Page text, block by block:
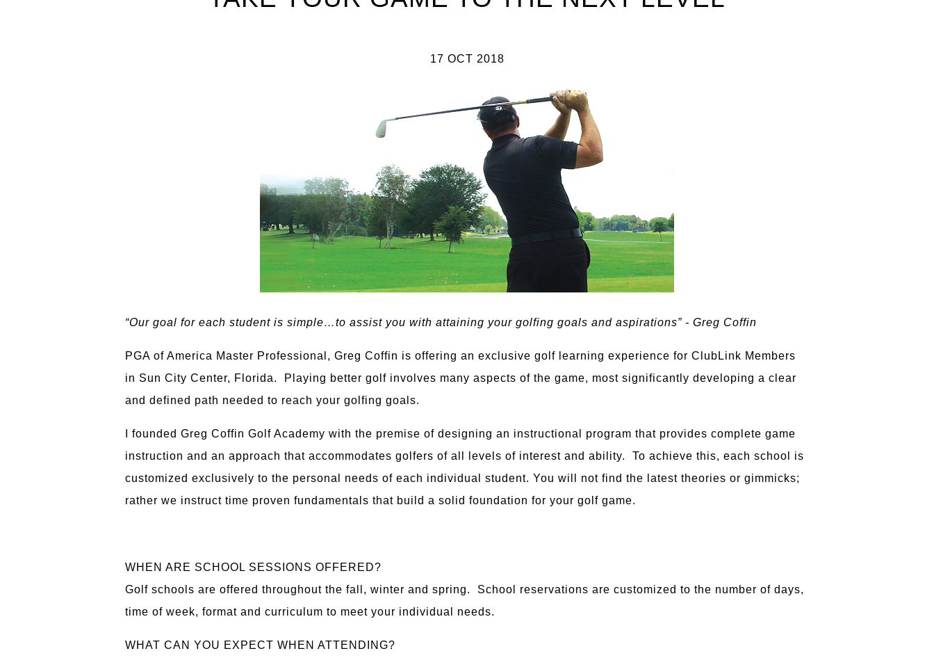
17 OCT 2018
“Our goal for each student is simple…to assist you with attaining your golfing goals and aspirations” - Greg Coffin
PGA of America Master Professional, Greg Coffin is offering an exclusive golf learning experience for ClubLink Members
in Sun City Center, Florida. Playing better golf involves many aspects of the game, most significantly developing a clear
and defined path needed to reach your golfing goals.
I founded Greg Coffin Golf Academy with the premise of designing an instructional program that provides complete game
instruction and an approach that accommodates golfers of all levels of interest and ability. To achieve this, each school is
customized exclusively to the personal needs of each individual student. You will not find the latest theories or gimmicks;
rather we instruct time proven fundamentals that build a solid foundation for your golf game.
WHEN ARE SCHOOL SESSIONS OFFERED?
Golf schools are offered throughout the fall, winter and spring. School reservations are customized to the number of days,
time of week, format and curriculum to meet your individual needs.
WHAT CAN YOU EXPECT WHEN ATTENDING?